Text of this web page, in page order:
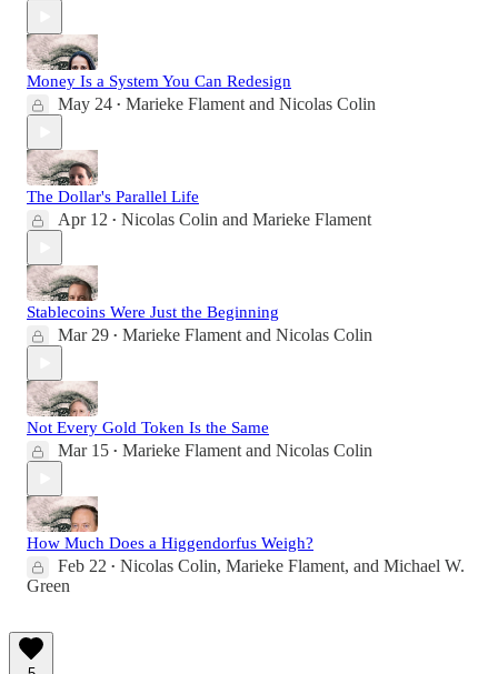
Money Is a System You Can Redesign
May 24 • Marieke Flament and Nicolas Colin
The Dollar's Parallel Life
Apr 12 • Nicolas Colin and Marieke Flament
Stablecoins Were Just the Beginning
Mar 29 • Marieke Flament and Nicolas Colin
Not Every Gold Token Is the Same
Mar 15 • Marieke Flament and Nicolas Colin
How Much Does a Higgendorfus Weigh?
Feb 22 • Nicolas Colin, Marieke Flament, and Michael W.
Green